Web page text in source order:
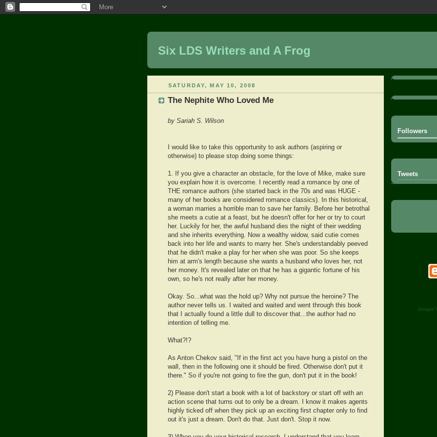
Six LDS Writers and A Frog
SATURDAY, MAY 10, 2008
The Nephite Who Loved Me
by Sariah S. Wilson
I would like to take this opportunity to ask authors (aspiring or
otherwise) to please stop doing some things:
1. If you give a character an obstacle, for the love of Mike, make sure
you explain how it is overcome. I recently read a romance by one of
THE romance authors (she started back in the 70s and was HUGE -
many of her books are considered romance classics). In this historical,
a woman marries a horrible man to save her family. Before her betrothal
she meets a cutie at a feast, but he doesn't offer for her or try to court
her. Luckily for her, the awful husband dies the night of their wedding
and she inherits everything. Now a wealthy widow, said cutie comes
back into her life and wants to marry her. She's understandably peeved
that he didn't make a play for her when she was poor. So she keeps
him at arm's length because she wants a husband who loves her, not
her money. It's revealed later on that he has a gigantic fortune of his
own, so he's not really after her money.
Okay. So...what was the hold up? Why not pursue the heroine? The
author never tells us. I waited and waited and went through this book
that I actually found a little dull to discover that...the author had no
intention of telling me.
What?!?
As Anton Chekov said, "If in the first act you have hung a pistol on the
wall, then in the following one it should be fired. Otherwise don't put it
there." So if you're not going to fire the gun, don't put it in the book!
2) Please don't start a book with a lot of backstory or start off with an
action scene that turns out to only be a dream. I know it makes agents
highly ticked off when they pick up an exciting first chapter only to find
out it's just a dream. Don't do that. Just don't. Stop it now.
Followers
Tweets
Unique